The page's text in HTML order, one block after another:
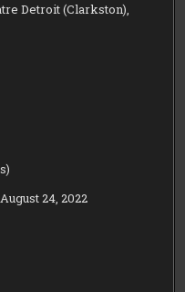
Detroit (Clarkston),
24, 2022